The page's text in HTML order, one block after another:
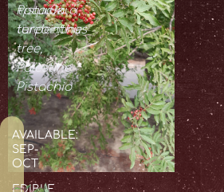
Pistacia
terebinthus
τριμιθκιά,
turpentine
tree,
Palestine
Pistachio
AVAILABLE:
SEP-
OCT
EDIBLE